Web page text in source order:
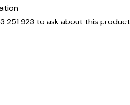
251 923 to ask about this product